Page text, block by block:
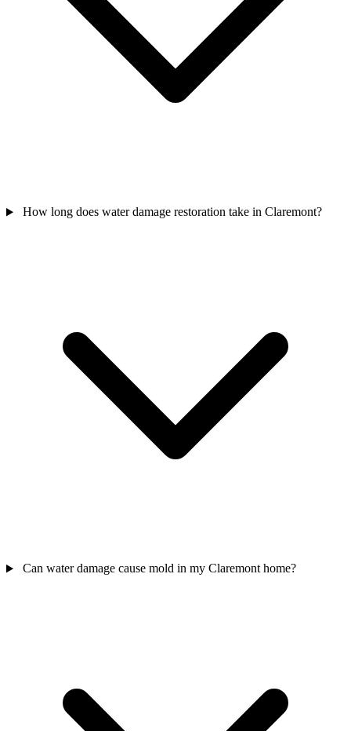
How long does water damage restoration take in Claremont?
Can water damage cause mold in my Claremont home?